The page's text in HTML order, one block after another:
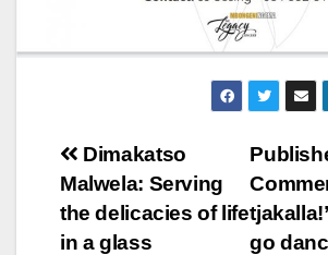
Post
navigation
go
Dimakatso
Malwela: Serving
the delicacies of life
in a glass